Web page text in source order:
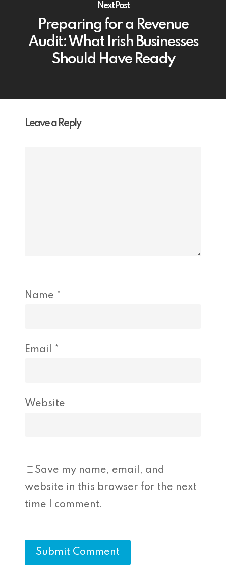
Next Post
Preparing for a Revenue
Audit: What Irish Businesses
Should Have Ready
Leave a Reply
Name *
Email *
Website
Save my name, email, and
website in this browser for the next
time I comment.